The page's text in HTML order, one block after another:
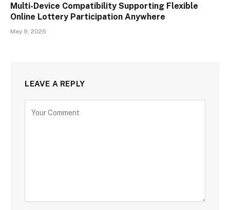
Multi-Device Compatibility Supporting Flexible
Online Lottery Participation Anywhere
May 9, 2026
LEAVE A REPLY